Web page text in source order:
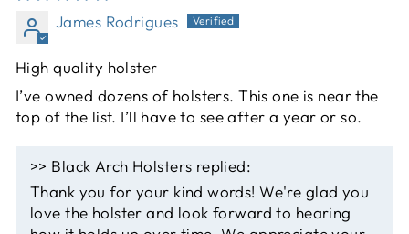
James Rodrigues
High quality holster
I’ve owned dozens of holsters. This one is near the
top of the list. I’ll have to see after a year or so.
>> Black Arch Holsters replied:
Thank you for your kind words! We're glad you
love the holster and look forward to hearing